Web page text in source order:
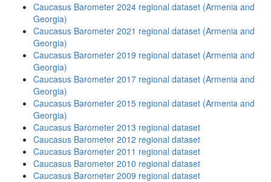
Caucasus Barometer 2024 regional dataset (Armenia and
Georgia)
Caucasus Barometer 2021 regional dataset (Armenia and
Georgia)
Caucasus Barometer 2019 regional dataset (Armenia and
Georgia)
Caucasus Barometer 2017 regional dataset (Armenia and
Georgia)
Caucasus Barometer 2015 regional dataset (Armenia and
Georgia)
Caucasus Barometer 2013 regional dataset
Caucasus Barometer 2012 regional dataset
Caucasus Barometer 2011 regional dataset
Caucasus Barometer 2010 regional dataset
Caucasus Barometer 2009 regional dataset